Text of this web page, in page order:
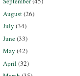
August(26)
July (34)
June(33)
May (42)
April (32)